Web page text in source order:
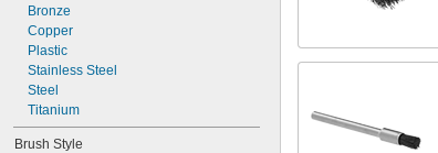
Bronze
Copper
Plastic
Stainless Steel
Steel
Titanium
Brush Style